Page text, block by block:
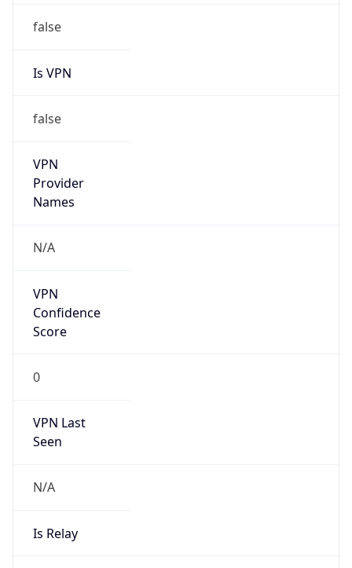
false
Is VPN
false
VPN
Provider
Names
N/A
VPN
Confidence
Score
0
VPN Last
Seen
N/A
Is Relay